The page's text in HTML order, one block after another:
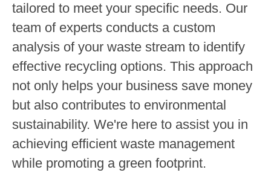
tailored to meet your specific needs. Our
team of experts conducts a custom
analysis of your waste stream to identify
effective recycling options. This approach
not only helps your business save money
but also contributes to environmental
sustainability. We're here to assist you in
achieving efficient waste management
while promoting a green footprint.